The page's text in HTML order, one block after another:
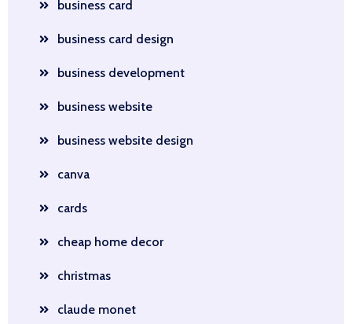
business card
business card design
business development
business website
business website design
canva
cards
cheap home decor
christmas
claude monet